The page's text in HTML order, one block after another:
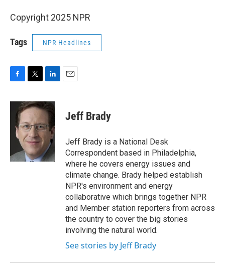
Copyright 2025 NPR
Tags NPR Headlines
c
i
t
t
e
r
n
k
e
d
n
Jeff Brady
Jeff Brady is a National Desk
Correspondent based in Philadelphia,
where he covers energy issues and
climate change. Brady helped establish
NPR's environment and energy
collaborative which brings together NPR
and Member station reporters from across
the country to cover the big stories
involving the natural world.
See stories by Jeff Brady